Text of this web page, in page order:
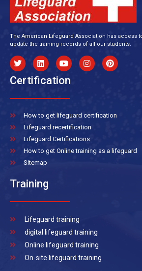
The American Lifeguard Association has access
update the training records of all our students.
Certification
How to get lifeguard certification
Lifeguard recertification
Lifeguard Certifications
How to get Online training as a lifeguard
Sitemap
Training
Lifeguard training
digital lifeguard training
Online lifeguard training
On-site lifeguard training